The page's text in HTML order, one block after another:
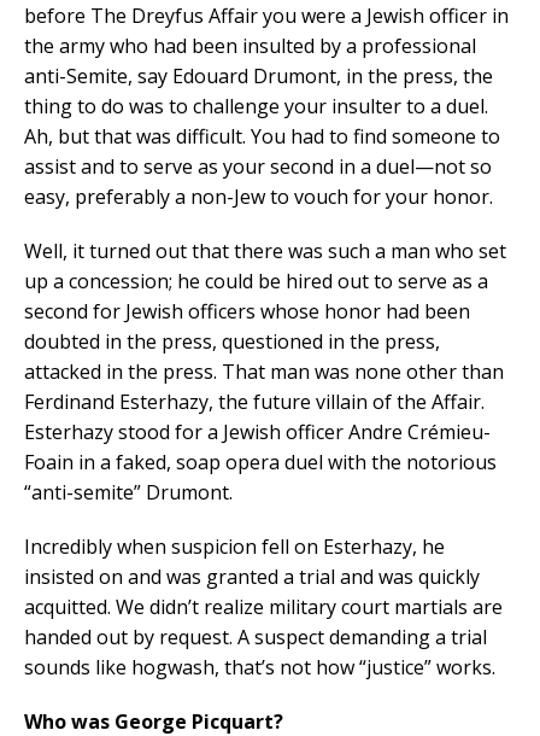
before The Dreyfus Affair you were a Jewish officer in
the army who had been insulted by a professional
anti-Semite, say Edouard Drumont, in the press, the
thing to do was to challenge your insulter to a duel.
Ah, but that was difficult. You had to find someone to
assist and to serve as your second in a duel—not so
easy, preferably a non-Jew to vouch for your honor.
Well, it turned out that there was such a man who set
up a concession; he could be hired out to serve as a
second for Jewish officers whose honor had been
doubted in the press, questioned in the press,
attacked in the press. That man was none other than
Ferdinand Esterhazy, the future villain of the Affair.
Esterhazy stood for a Jewish officer Andre Crémieu-
Foain in a faked, soap opera duel with the notorious
“anti-semite” Drumont.
Incredibly when suspicion fell on Esterhazy, he
insisted on and was granted a trial and was quickly
acquitted. We didn’t realize military court martials are
handed out by request. A suspect demanding a trial
sounds like hogwash, that’s not how “justice” works.
Who was George Picquart?